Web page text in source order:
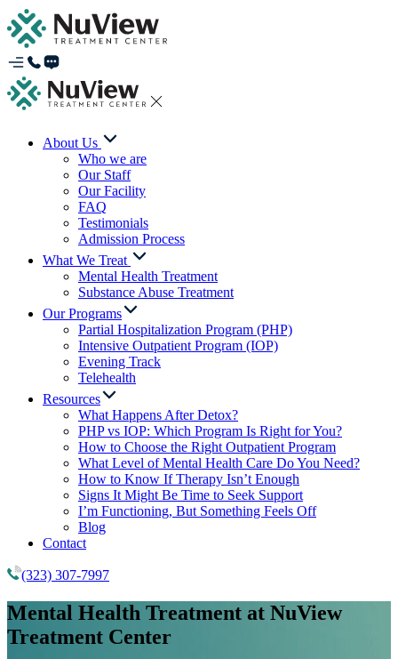
About Us
Who we are
Our Staff
Our Facility
FAQ
Testimonials
Admission Process
What We Treat
Mental Health Treatment
Substance Abuse Treatment
Our Programs
Partial Hospitalization Program (PHP)
Intensive Outpatient Program (IOP)
Evening Track
Telehealth
Resources
What Happens After Detox?
PHP vs IOP: Which Program Is Right for You?
How to Choose the Right Outpatient Program
What Level of Mental Health Care Do You Need?
How to Know If Therapy Isn’t Enough
Signs It Might Be Time to Seek Support
I’m Functioning, But Something Feels Off
Blog
Contact
(323) 307-7997
Mental Health Treatment at NuView
Treatment Center